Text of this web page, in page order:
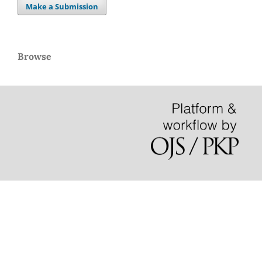
Make a Submission
Browse